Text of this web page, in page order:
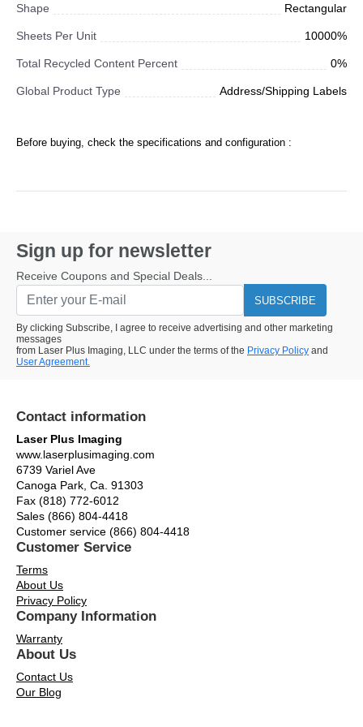
Shape Rectangular
Sheets Per Unit 10000%
Total Recycled Content Percent 0%
Global Product Type Address/Shipping Labels
Before buying, check the specifications and configuration :
Sign up for newsletter
Receive Coupons and Special Deals...
SUBSCRIBE
By clicking Subscribe, I agree to receive advertising and other marketing
messages
from Laser Plus Imaging, LLC under the terms of the Privacy Policy and
User Agreement.
Contact information
Laser Plus Imaging
www.laserplusimaging.com
6739 Variel Ave
Canoga Park, Ca. 91303
Fax (818) 772-6012
Sales (866) 804-4418
Customer service (866) 804-4418
Customer Service
Terms
About Us
Privacy Policy
Company Information
Warranty
About Us
Contact Us
Our Blog